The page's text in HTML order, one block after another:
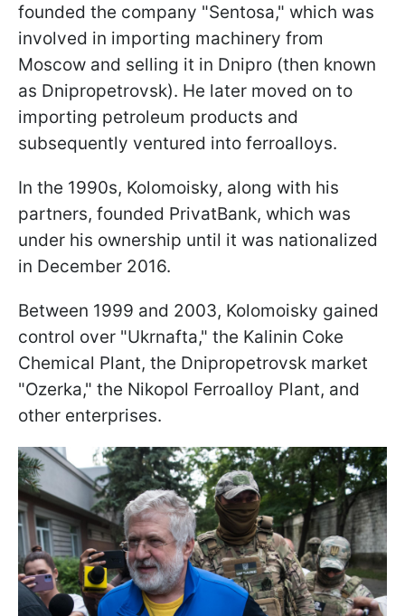
founded the company "Sentosa," which was
involved in importing machinery from
Moscow and selling it in Dnipro (then known
as Dnipropetrovsk). He later moved on to
importing petroleum products and
subsequently ventured into ferroalloys.
In the 1990s, Kolomoisky, along with his
partners, founded PrivatBank, which was
under his ownership until it was nationalized
in December 2016.
Between 1999 and 2003, Kolomoisky gained
control over "Ukrnafta," the Kalinin Coke
Chemical Plant, the Dnipropetrovsk market
"Ozerka," the Nikopol Ferroalloy Plant, and
other enterprises.